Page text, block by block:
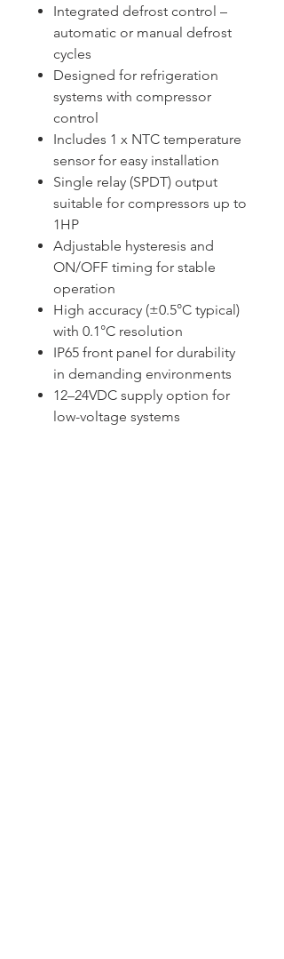
Integrated defrost control –
automatic or manual defrost
cycles
Designed for refrigeration
systems with compressor
control
Includes 1 x NTC temperature
sensor for easy installation
Single relay (SPDT) output
suitable for compressors up to
1HP
Adjustable hysteresis and
ON/OFF timing for stable
operation
High accuracy (±0.5°C typical)
with 0.1°C resolution
IP65 front panel for durability
in demanding environments
12–24VDC supply option for
low-voltage systems